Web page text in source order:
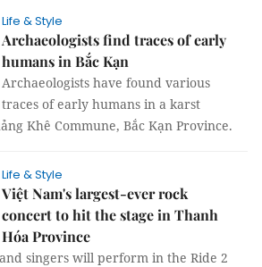
Life & Style
Archaeologists find traces of early
humans in Bắc Kạn
Archaeologists have found various
traces of early humans in a karst
Khê Commune, Bắc Kạn Province.
Life & Style
Việt Nam's largest-ever rock
concert to hit the stage in Thanh
Hóa Province
singers will perform in the Ride 2